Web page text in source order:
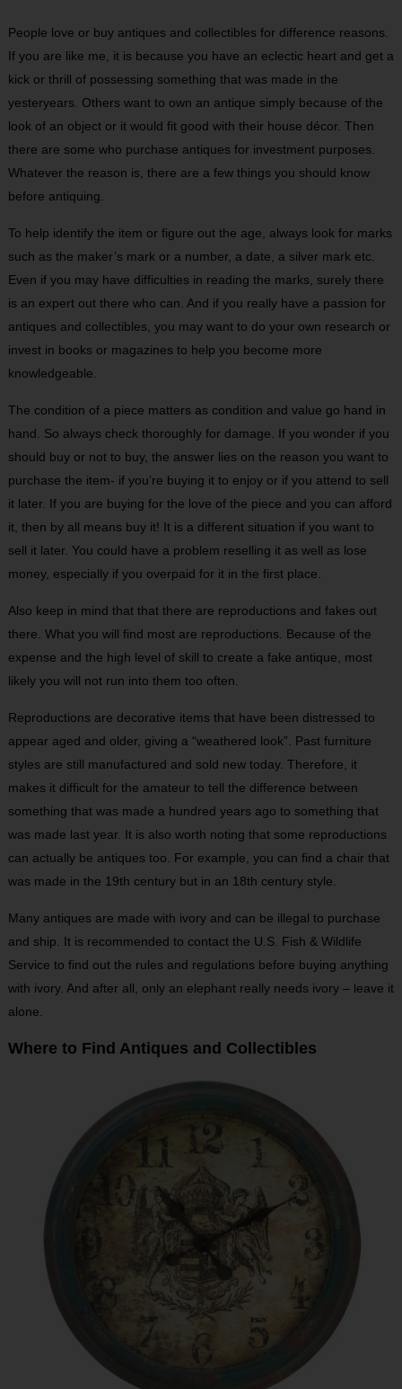
People love or buy antiques and collectibles for difference reasons.
If you are like me, it is because you have an eclectic heart and get a
kick or thrill of possessing something that was made in the
yesteryears. Others want to own an antique simply because of the
look of an object or it would fit good with their house décor. Then
there are some who purchase antiques for investment purposes.
Whatever the reason is, there are a few things you should know
before antiquing.
To help identify the item or figure out the age, always look for marks
such as the maker’s mark or a number, a date, a silver mark etc.
Even if you may have difficulties in reading the marks, surely there
is an expert out there who can. And if you really have a passion for
antiques and collectibles, you may want to do your own research or
invest in books or magazines to help you become more
knowledgeable.
The condition of a piece matters as condition and value go hand in
hand. So always check thoroughly for damage. If you wonder if you
should buy or not to buy, the answer lies on the reason you want to
purchase the item- if you’re buying it to enjoy or if you attend to sell
it later. If you are buying for the love of the piece and you can afford
it, then by all means buy it! It is a different situation if you want to
sell it later. You could have a problem reselling it as well as lose
money, especially if you overpaid for it in the first place.
Also keep in mind that that there are reproductions and fakes out
there. What you will find most are reproductions. Because of the
expense and the high level of skill to create a fake antique, most
likely you will not run into them too often.
Reproductions are decorative items that have been distressed to
appear aged and older, giving a “weathered look”. Past furniture
styles are still manufactured and sold new today. Therefore, it
makes it difficult for the amateur to tell the difference between
something that was made a hundred years ago to something that
was made last year. It is also worth noting that some reproductions
can actually be antiques too. For example, you can find a chair that
was made in the 19th century but in an 18th century style.
Many antiques are made with ivory and can be illegal to purchase
and ship. It is recommended to contact the U.S. Fish & Wildlife
Service to find out the rules and regulations before buying anything
with ivory. And after all, only an elephant really needs ivory – leave it
alone.
Where to Find Antiques and Collectibles